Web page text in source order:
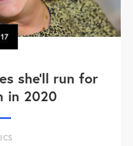
17
she'll run for
in 2020